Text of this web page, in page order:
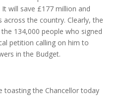
will save £177 million and
across the country. Clearly, the
134,000 people who signed
petition calling on him to
in the Budget.
toasting the Chancellor today